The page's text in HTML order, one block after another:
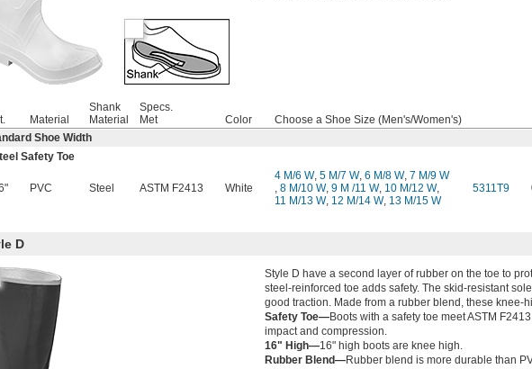
Material
Shank
Material
Specs.
Met
Color Choose a Shoe Size (Men's/Women's)
Shoe Width
Safety Toe
PVC Steel ASTM F2413 White
4 M/6 W, 5 M/7 W, 6 M/8 W, 7 M/9 W
, 8 M/10 W, 9 M /11 W, 10 M/12 W,
11 M/13 W, 12 M/14 W, 13 M/15 W
5311T9
D
Style D have a second layer of rubber on the toe to
steel-reinforced toe adds safety. The skid-resistant
good traction. Made from a rubber blend, these knee-
Safety Toe—Boots with a safety toe meet ASTM
impact and compression.
16" High—16" high boots are knee high.
Rubber Blend—Rubber blend is more durable than